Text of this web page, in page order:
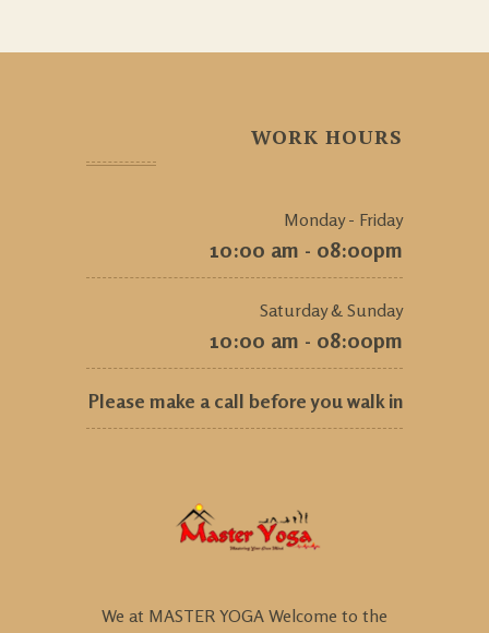
WORK HOURS
Monday - Friday
10:00 am - 08:00pm
Saturday & Sunday
10:00 am - 08:00pm
Please make a call before you walk in
We at MASTER YOGA Welcome to the